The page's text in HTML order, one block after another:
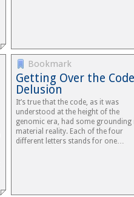
Bookmark
Getting Over the Code
Delusion
It’s true that the code, as it was
understood at the height of the
genomic era, had some grounding
material reality. Each of the four
different letters stands for one…